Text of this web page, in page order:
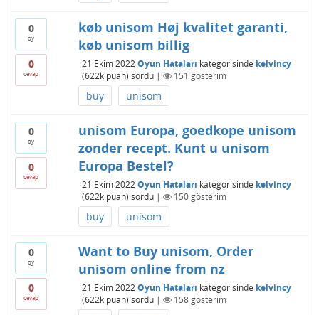
0
oy
0
cevap
køb unisom Høj kvalitet garanti,
køb unisom billig
21 Ekim 2022 Oyun Hataları kategorisinde kelvincy
(622kpuan) sordu | 151 gösterim
buy unisom
0
oy
0
cevap
unisom Europa, goedkope unisom
zonder recept. Kunt u unisom
Europa Bestel?
21 Ekim 2022 Oyun Hataları kategorisinde kelvincy
(622kpuan) sordu | 150gösterim
buy unisom
0
oy
0
cevap
Want to Buy unisom, Order
unisom online from nz
21 Ekim 2022 Oyun Hataları kategorisinde kelvincy
(622kpuan) sordu | 158gösterim